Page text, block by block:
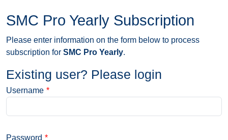
SMC Pro Yearly Subscription
Please enter information on the form below to process
subscription for SMC Pro Yearly.
Existing user? Please login
Username *
Password *